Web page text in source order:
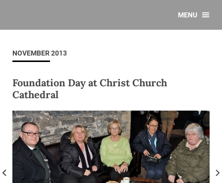
MENU
NOVEMBER 2013
Foundation Day at Christ Church
Cathedral